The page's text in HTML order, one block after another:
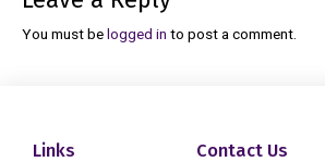
You must belogged in to post a comment.
Links Contact Us